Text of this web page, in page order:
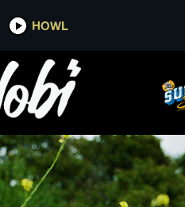
HOWL